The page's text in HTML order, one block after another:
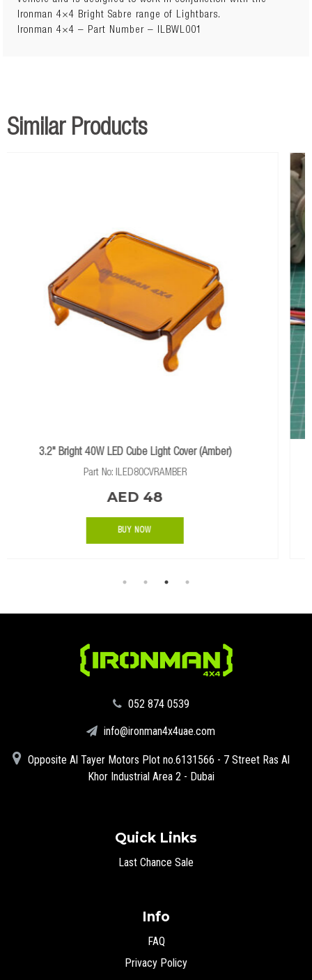
Ironman 4×4 Bright Sabre range of Lightbars.
Ironman 4×4 – Part Number – ILBWL001
50 × 10 × 10 cm
Similar Products
(Amber) 40A DC TO DC BATTERY CHARGER WITH
‪052 874 0539‬
info@ironman4x4uae.com
Opposite Al Tayer Motors Plot no.6131566 - 7 Street Ras Al
Khor Industrial Area 2 - Dubai
Quick Links
Last Chance Sale
Info
FAQ
Privacy Policy